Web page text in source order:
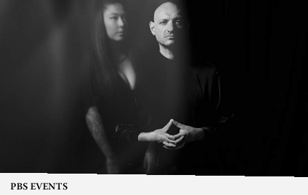
PBS EVENTS